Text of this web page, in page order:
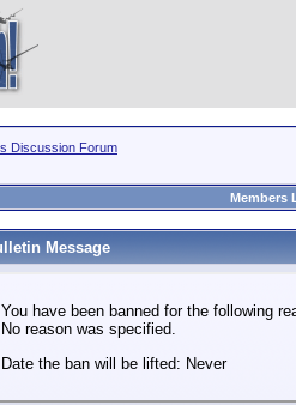
Discussion Forum
Members
Message
You have been banned for the following
No reason was specified.
Date the ban will be lifted: Never